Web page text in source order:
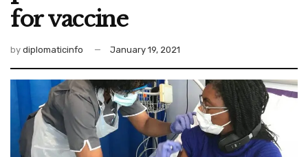
for vaccine
by diplomaticinfo January 19, 2021